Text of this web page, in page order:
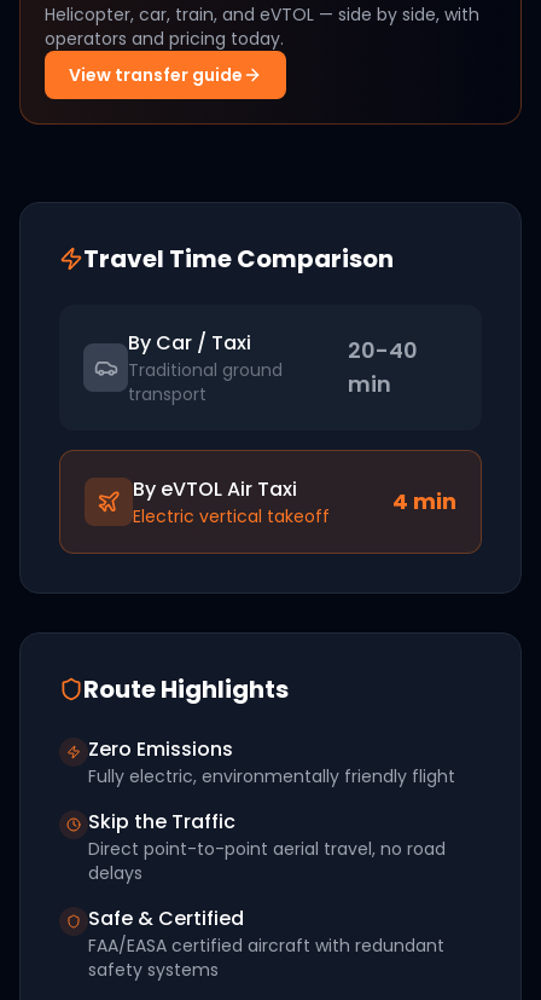
Helicopter, car, train, and eVTOL — side by side, with
operators and pricing today.
View transfer guide
Travel Time Comparison
By Car / Taxi
Traditional ground
transport
20-40
min
By eVTOL Air Taxi
Electric vertical takeoff 4 min
Route Highlights
Zero Emissions
Fully electric, environmentally friendly flight
Skip the Traffic
Direct point-to-point aerial travel, no road
delays
Safe & Certified
FAA/EASA certified aircraft with redundant
safety systems